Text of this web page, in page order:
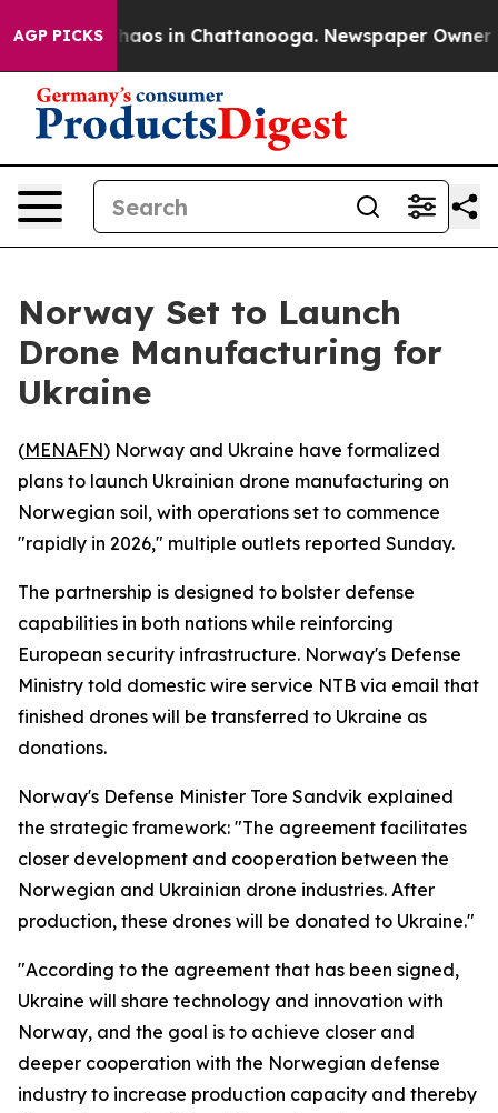
AGP PICKSChaos in Chattanooga. Newspaper Owner
Norway Set to Launch
Drone Manufacturing for
Ukraine
(MENAFN) Norway and Ukraine have formalized
plans to launch Ukrainian drone manufacturing on
Norwegian soil, with operations set to commence
"rapidly in 2026," multiple outlets reported Sunday.
The partnership is designed to bolster defense
capabilities in both nations while reinforcing
European security infrastructure. Norway's Defense
Ministry told domestic wire service NTB via email that
finished drones will be transferred to Ukraine as
donations.
Norway's Defense Minister Tore Sandvik explained
the strategic framework: "The agreement facilitates
closer development and cooperation between the
Norwegian and Ukrainian drone industries. After
production, these drones will be donated to Ukraine."
"According to the agreement that has been signed,
Ukraine will share technology and innovation with
Norway, and the goal is to achieve closer and
deeper cooperation with the Norwegian defense
industry to increase production capacity and thereby